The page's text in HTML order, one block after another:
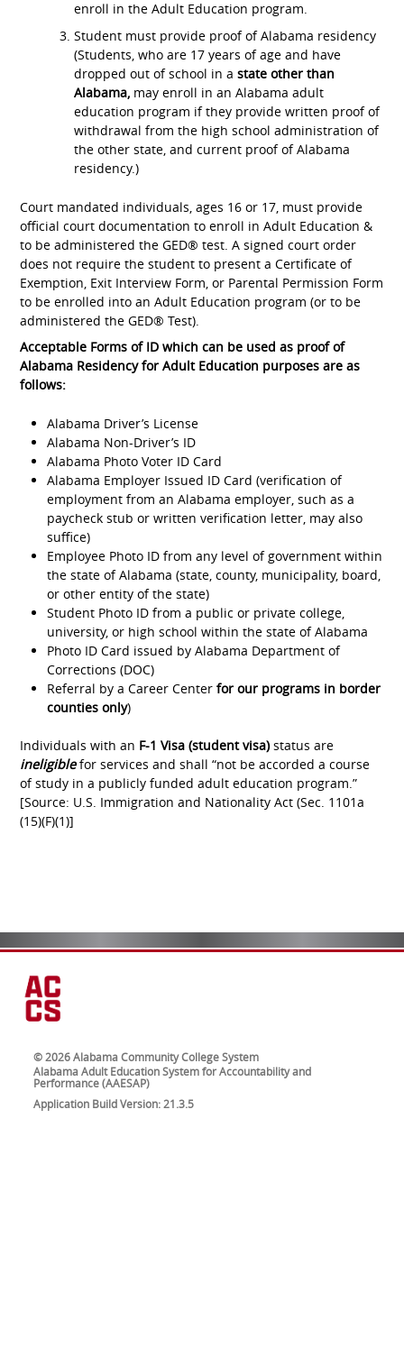
enroll in the Adult Education program.
Student must provide proof of Alabama residency
(Students, who are 17 years of age and have
dropped out of school in astate other than
Alabama, may enroll in an Alabama adult
education program if they provide written proof of
withdrawal from the high school administration of
the other state, and current proof of Alabama
residency.)
Court mandated individuals, ages 16 or 17, must provide
official court documentation to enroll in Adult Education &
to be administered the GED® test. A signed court order
does not require the student to present a Certificate of
Exemption, Exit Interview Form, or Parental Permission Form
to be enrolled into an Adult Education program (or to be
administered the GED® Test).
Acceptable Forms of ID which can be used as proof of
Alabama Residency for Adult Education purposes are as
follows:
Alabama Driver’s License
Alabama Non-Driver’s ID
Alabama Photo Voter ID Card
Alabama Employer Issued ID Card (verification of
employment from an Alabama employer, such as a
paycheck stub or written verification letter, may also
suffice)
Employee Photo ID from any level of government within
the state of Alabama (state, county, municipality, board,
or other entity of the state)
Student Photo ID from a public or private college,
university, or high school within the state of Alabama
Photo ID Card issued by Alabama Department of
Corrections (DOC)
Referral by a Career Centerfor our programs in border
counties only)
Individuals with an F-1 Visa (student visa)status are
ineligiblefor services and shall “not be accorded a course
of study in a publicly funded adult education program.”
[Source: U.S. Immigration and Nationality Act (Sec. 1101a
(15)(F)(1)]
© 2026 Alabama Community College System
Alabama Adult Education System for Accountability and
Performance (AAESAP)
Application Build Version: 21.3.5